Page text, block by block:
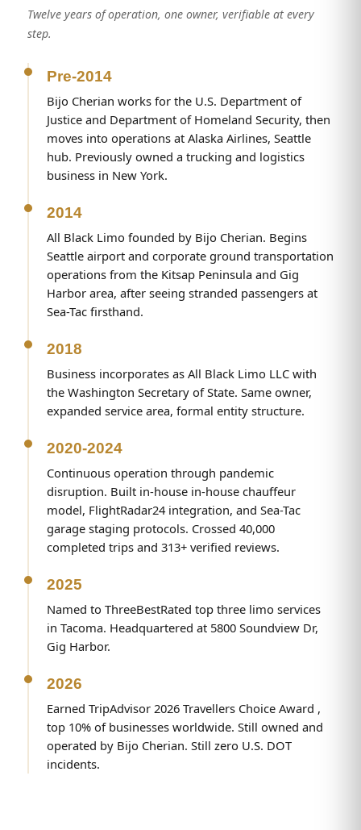
Twelve years of operation, one owner, verifiable at every
step.
Pre-2014
Bijo Cherian works for the U.S. Department of
Justice and Department of Homeland Security, then
moves into operations at Alaska Airlines, Seattle
hub. Previously owned a trucking and logistics
business in New York.
2014
All Black Limo founded by Bijo Cherian. Begins
Seattle airport and corporate ground transportation
operations from the Kitsap Peninsula and Gig
Harbor area, after seeing stranded passengers at
Sea-Tac firsthand.
2018
Business incorporates as All Black Limo LLC with
the Washington Secretary of State. Same owner,
expanded service area, formal entity structure.
2020-2024
Continuous operation through pandemic
disruption. Built in-house in-house chauffeur
model, FlightRadar24 integration, and Sea-Tac
garage staging protocols. Crossed 40,000
completed trips and 313+ verified reviews.
2025
Named to ThreeBestRated top three limo services
in Tacoma. Headquartered at 5800 Soundview Dr,
Gig Harbor.
2026
Earned TripAdvisor 2026 Travellers Choice Award ,
top 10% of businesses worldwide. Still owned and
operated by Bijo Cherian. Still zero U.S. DOT
incidents.